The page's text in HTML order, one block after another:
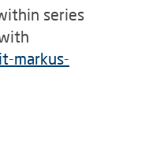
series
markus-